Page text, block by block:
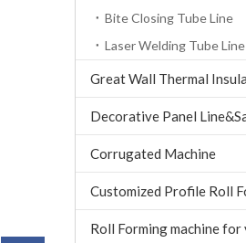
Bite Closing Tube Line
Laser Welding Tube Line
Corrugated Machine